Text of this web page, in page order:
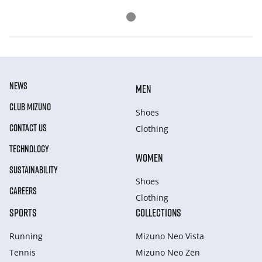
NEWS
CLUB MIZUNO
CONTACT US
TECHNOLOGY
SUSTAINABILITY
CAREERS
MEN
Shoes
Clothing
WOMEN
Shoes
Clothing
SPORTS
Running
Tennis
COLLECTIONS
Mizuno Neo Vista
Mizuno Neo Zen